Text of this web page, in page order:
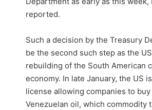
reported.
Such a decision by the Treasury
be the second such step as the
rebuilding of the South American
economy. In late January, the US
license allowing companies to buy
Venezuelan oil, which commodity